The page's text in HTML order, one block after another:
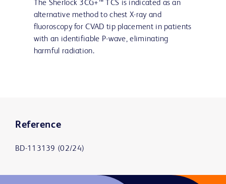
The Sherlock 3CG+™ TCS is indicated as an
alternative method to chest X-ray and
fluoroscopy for CVAD tip placement in patients
with an identifiable P-wave, eliminating
harmful radiation.
Reference
BD-113139 (02/24)